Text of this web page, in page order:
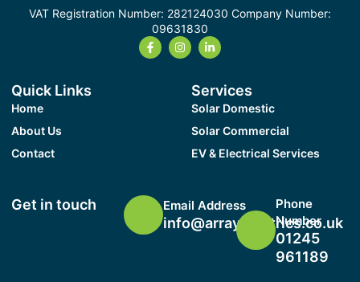
VAT Registration Number: 282124030 Company Number:
09631830
Quick Links
Home
About Us
Contact
Services
Solar Domestic
Solar Commercial
EV & Electrical Services
Get in touch Email Address
info@arrayelectrics.co.uk
Phone
Number
01245
961189